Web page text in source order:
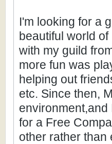
I'm looking for a
beautiful world
with my guild
more fun was
helping out
etc. Since then,
environment,and
for a Free
other rather than